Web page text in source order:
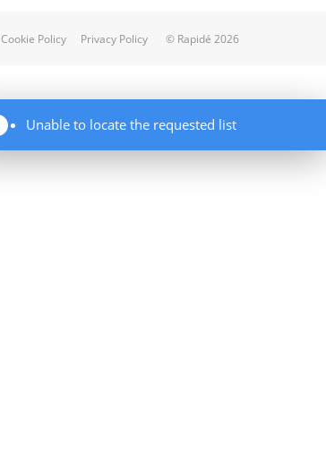
Unable to locate the requested list
Cookie Policy Privacy Policy © Rapidé 2026